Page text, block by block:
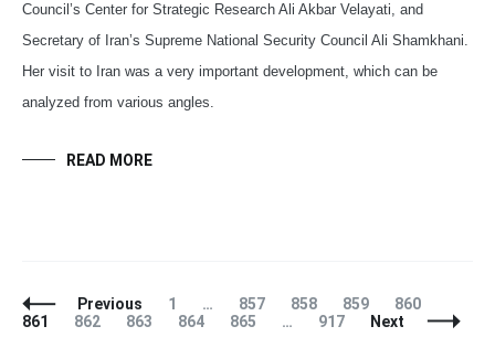
Council’s Center for Strategic Research Ali Akbar Velayati, and
Secretary of Iran’s Supreme National Security Council Ali Shamkhani.
Her visit to Iran was a very important development, which can be
analyzed from various angles.
READ MORE
Posts
Navigation
Previous Page
1 … Page
857 Page
858 Page
859 Page
860
861
Page
862 Page
863 Page
864 Page
865 … Page
917 Next